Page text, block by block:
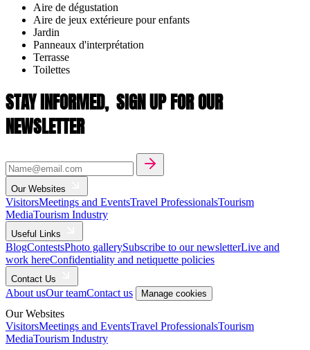
Aire de dégustation
Aire de jeux extérieure pour enfants
Jardin
Panneaux d'interprétation
Terrasse
Toilettes
STAY INFORMED, SIGN UP FOR OUR
NEWSLETTER
Our Websites
VisitorsMeetings and EventsTravel ProfessionalsTourism
MediaTourism Industry
Useful Links
BlogContestsPhoto gallerySubscribe to our newsletterLive and
work hereConfidentiality and netiquette policies
Contact Us
About usOur teamContact us Manage cookies
Our Websites
VisitorsMeetings and EventsTravel ProfessionalsTourism
MediaTourism Industry